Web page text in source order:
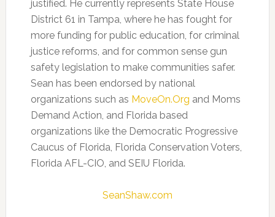
justified. He currently represents State House
District 61 in Tampa, where he has fought for
more funding for public education, for criminal
justice reforms, and for common sense gun
safety legislation to make communities safer.
Sean has been endorsed by national
organizations such as MoveOn.Org and Moms
Demand Action, and Florida based
organizations like the Democratic Progressive
Caucus of Florida, Florida Conservation Voters,
Florida AFL-CIO, and SEIU Florida.
SeanShaw.com